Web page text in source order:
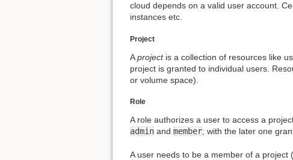
cloud depends on a valid user account.
instances etc.
Project
Aprojectis a collection of resources like
project is granted to individual users.
or volume space).
Role
A role authorizes a user to access a
admin and member; with the later one
A user needs to be a member of a project